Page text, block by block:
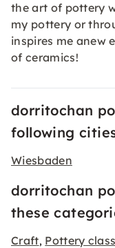
the art of pottery
my pottery or
inspires me anew
of ceramics!
dorritochan
following
Wiesbaden
dorritochan
these
Craft, Pottery class